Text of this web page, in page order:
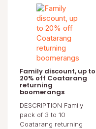
Family discount, up to
20% off Coatarang
returning
boomerangs
DESCRIPTION Family
pack of 3 to 10
Coatarang returning